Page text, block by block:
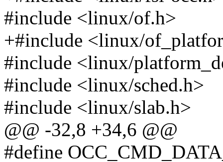
#include <linux/of.h>
+#include <linux/
#include <linux/
#include <linux/sched.h>
#include <linux/slab.h>
@@ -32,8 +34,6 @@
#define